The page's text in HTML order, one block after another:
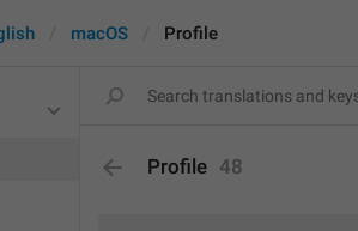
macOS Profile
Profile 48